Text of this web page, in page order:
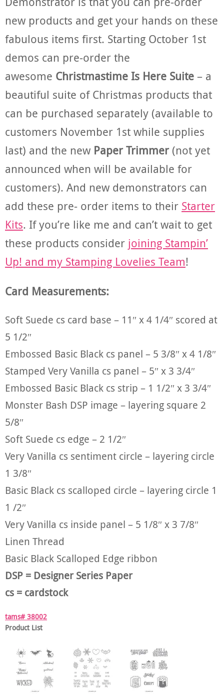
new products and get your hands on these
fabulous items first. Starting October 1st
demos can pre-order the
awesome Christmastime Is Here Suite – a
beautiful suite of Christmas products that
can be purchased separately (available to
customers November 1st while supplies
last) and the new Paper Trimmer(not yet
announced when will be available for
customers). And new demonstrators can
add these pre- order items to their Starter
Kits. If you’re like me and can’t wait to get
these products consider joining Stampin’
Up! and my Stamping Lovelies Team!
Card Measurements:
Soft Suede cs card base – 11″ x 4 1/4″ scored at
5 1/2″
Embossed Basic Black cs panel – 5 3/8″ x 4 1/8″
Stamped Very Vanilla cs panel – 5″ x 3 3/4″
Embossed Basic Black cs strip – 1 1/2″ x 3 3/4″
Monster Bash DSP image – layering square 2
5/8″
Soft Suede cs edge – 2 1/2″
Very Vanilla cs sentiment circle – layering circle
1 3/8″
Basic Black cs scalloped circle – layering circle 1
1 /2″
Very Vanilla cs inside panel – 5 1/8″ x 3 7/8″
Linen Thread
Basic Black Scalloped Edge ribbon
DSP = Designer Series Paper
cs = cardstock
tams# 38002
Product List